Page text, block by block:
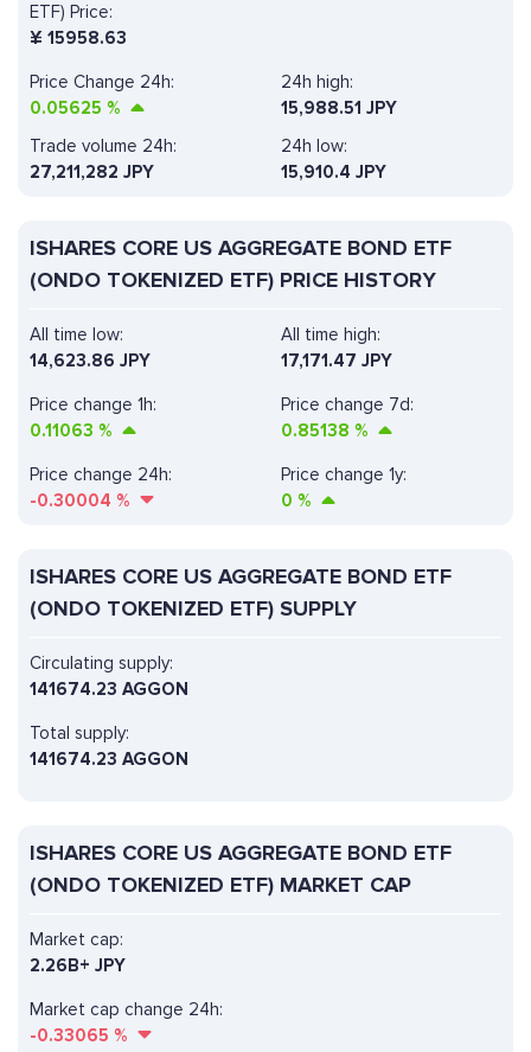
ETF) Price:
¥ 15958.63
Price Change 24h:
0.05625 %
24h high:
15,988.51 JPY
Trade volume 24h:
27,211,282 JPY
24h low:
15,910.4 JPY
ISHARES CORE US AGGREGATE BOND ETF
(ONDO TOKENIZED ETF) PRICE HISTORY
All time high:
17,171.47 JPY
Price change 1h:
0.11063 %
Price change 7d:
0.85138 %
All time low:
14,623.86 JPY
Price change 24h:
-0.30004 %
Price change 1y:
0 %
ISHARES CORE US AGGREGATE BOND ETF
(ONDO TOKENIZED ETF) SUPPLY
Circulating supply:
141674.23 AGGON
Total supply:
141674.23 AGGON
ISHARES CORE US AGGREGATE BOND ETF
(ONDO TOKENIZED ETF) MARKET CAP
Market cap change 24h:
-0.33065 %
Market cap:
2.26B+ JPY